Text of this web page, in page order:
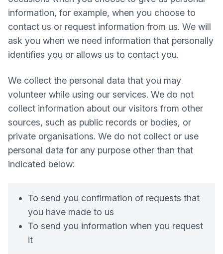
information, for example, when you choose to
contact us or request information from us. We will
ask you when we need information that personally
identifies you or allows us to contact you.
We collect the personal data that you may
volunteer while using our services. We do not
collect information about our visitors from other
sources, such as public records or bodies, or
private organisations. We do not collect or use
personal data for any purpose other than that
indicated below:
To send you confirmation of requests that
you have made to us
To send you information when you request
it